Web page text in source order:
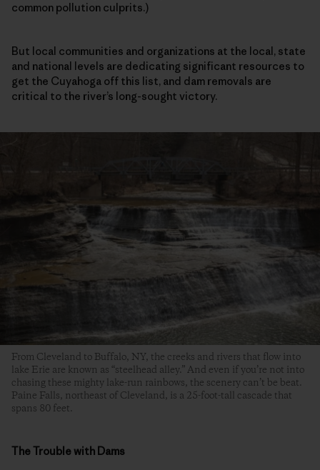
common pollution culprits.)
But local communities and organizations at the local, state
and national levels are dedicating significant resources to
get the Cuyahoga off this list, and dam removals are
critical to the river’s long-sought victory.
From Cleveland to Buffalo, NY, the creeks and rivers that flow into
lake Erie are known as “steelhead alley.” And even if you’re not into
chasing these mighty lake-run rainbows, the scenery can’t be beat.
Paine Falls, northeast of Cleveland, is a 25-foot-tall cascade that
spans 80 feet.
The Trouble with Dams